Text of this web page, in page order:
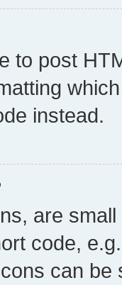
to post
instead.
are
code,
can